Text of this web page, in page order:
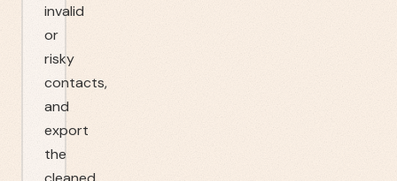
invalid
or
risky
contacts,
and
export
the